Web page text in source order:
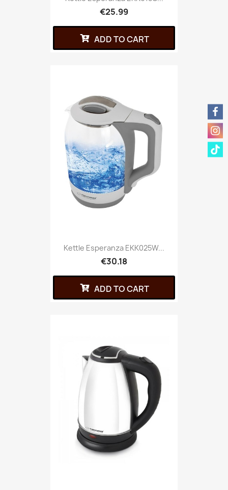
€25.99
ADD TO CART
Kettle Esperanza EKK025W...
€30.18
ADD TO CART